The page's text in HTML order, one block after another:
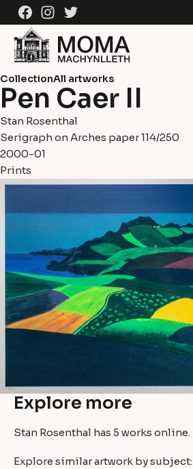
Skip to content
FacebookInstagramTwitter
CollectionAll artworks
Pen Caer II
Stan Rosenthal
Serigraph on Arches paper 114/250
2000-01
Prints
Explore more
Stan Rosenthal has 5 works online.
Explore similar artwork by subject: